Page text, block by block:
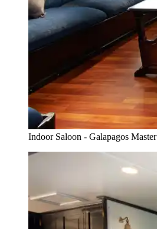
Indoor Saloon - Galapagos Master